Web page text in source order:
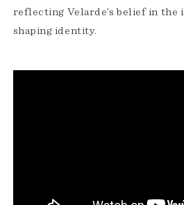
reflecting Velarde’s belief in the
shaping identity.